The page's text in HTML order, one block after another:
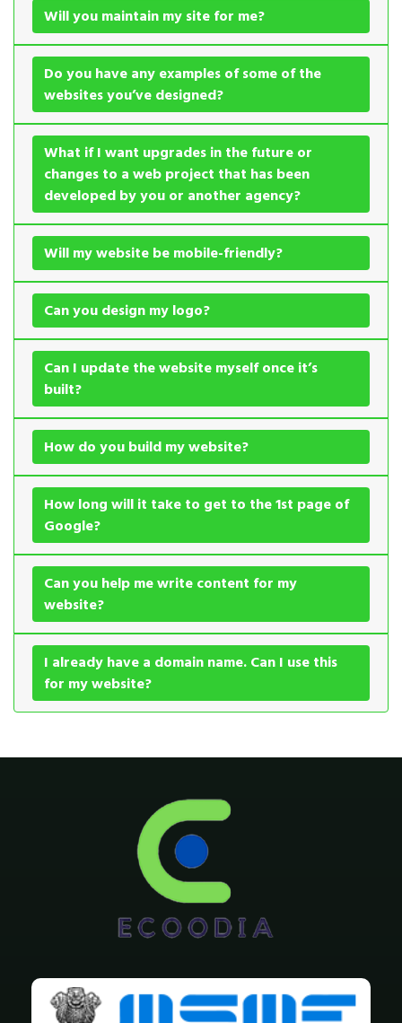
Will you maintain my site for me?
Do you have any examples of some of the
websites you’ve designed?
What if I want upgrades in the future or
changes to a web project that has been
developed by you or another agency?
Will my website be mobile-friendly?
Can you design my logo?
Can I update the website myself once it’s
built?
How do you build my website?
How long will it take to get to the 1st page of
Google?
Can you help me write content for my
website?
I already have a domain name. Can I use this
for my website?